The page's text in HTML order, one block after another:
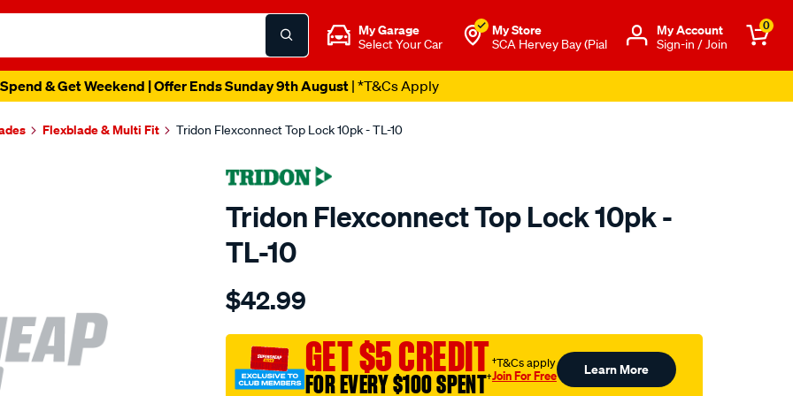
My Garage
Select Your Car
My Store
SCA Hervey Bay (Pial
Μy Account
Sign-in / Join
0
& Get Weekend | Offer Ends Sunday 9th August| *T&Cs Apply
Flexblade & Multi Fit Tridon Flexconnect Top Lock 10pk - TL-10
Tridon Flexconnect Top Lock 10pk -
TL-10
Details
tridon-
top-
lock-
10-
$42.99
GET $5 CREDIT
FOR EVERY $100 SPENT†
†T&Cs apply
Join For Free Learn More